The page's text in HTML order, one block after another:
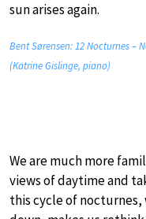
sun arises again.
Bent Sørensen: 12 Nocturnes –
(Katrine Gislinge, piano)
We are much more
views of daytime and
this cycle of